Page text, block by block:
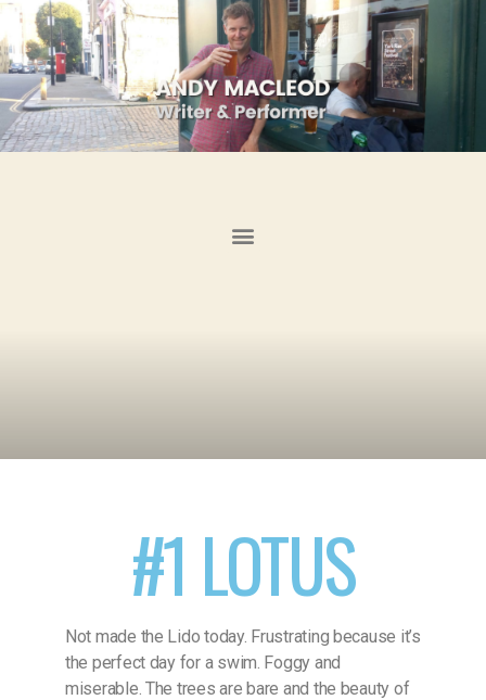
#1 LOTUS
Not made the Lido today. Frustrating because it’s
the perfect day for a swim. Foggy and
miserable. The trees are bare and the beauty of